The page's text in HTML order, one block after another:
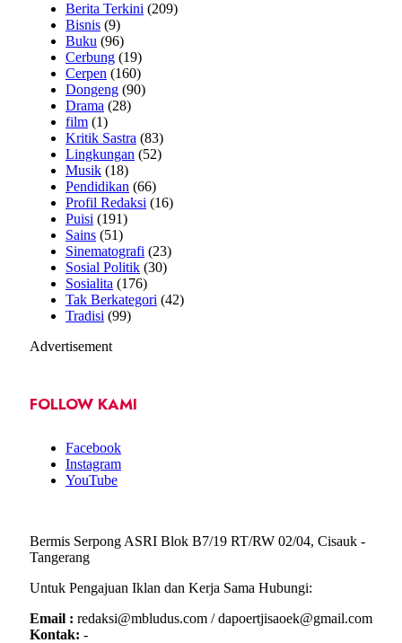
Berita Terkini (209)
Bisnis (9)
Buku (96)
Cerbung (19)
Cerpen (160)
Dongeng (90)
Drama (28)
film (1)
Kritik Sastra (83)
Lingkungan (52)
Musik (18)
Pendidikan (66)
Profil Redaksi (16)
Puisi (191)
Sains (51)
Sinematografi (23)
Sosial Politik (30)
Sosialita (176)
Tak Berkategori (42)
Tradisi (99)
Advertisement
FOLLOW KAMI
Facebook
Instagram
YouTube
Bermis Serpong ASRI Blok B7/19 RT/RW 02/04, Cisauk -
Tangerang
Untuk Pengajuan Iklan dan Kerja Sama Hubungi:
Email : redaksi@mbludus.com / dapoertjisaoek@gmail.com
Kontak: -